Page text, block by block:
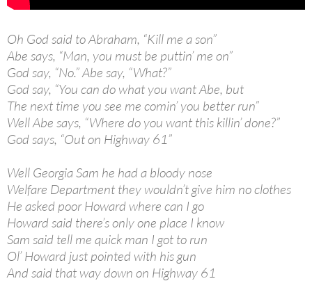
Oh God said to Abraham, “Kill me a son”
Abe says, “Man, you must be puttin’ me on”
God say, “No.” Abe say, “What?”
God say, “You can do what you want Abe, but
The next time you see me comin’ you better run”
Well Abe says, “Where do you want this killin’ done?”
God says, “Out on Highway 61”
Well Georgia Sam he had a bloody nose
Welfare Department they wouldn’t give him no clothes
He asked poor Howard where can I go
Howard said there’s only one place I know
Sam said tell me quick man I got to run
Ol’ Howard just pointed with his gun
And said that way down on Highway 61